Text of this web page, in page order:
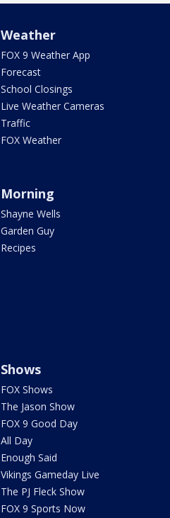
Weather
FOX 9 Weather App
Forecast
School Closings
Live Weather Cameras
Traffic
FOX Weather
Morning
Shayne Wells
Garden Guy
Recipes
Shows
FOX Shows
The Jason Show
FOX 9 Good Day
All Day
Enough Said
Vikings Gameday Live
The PJ Fleck Show
FOX 9 Sports Now